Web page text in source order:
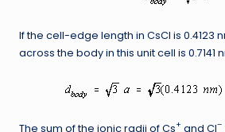
If the cell-edge length in CsCl is 0.4123
across the body in this unit cell is 0.7141
The sum of the ionic radii of Cs+ and Cl–